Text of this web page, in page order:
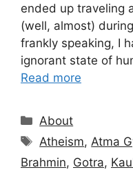
ended up traveling
(well, almost)
frankly speaking, I
ignorant state of
Read more
Categories
About
Tags
Atheism, Atma
Brahmin, Gotra,